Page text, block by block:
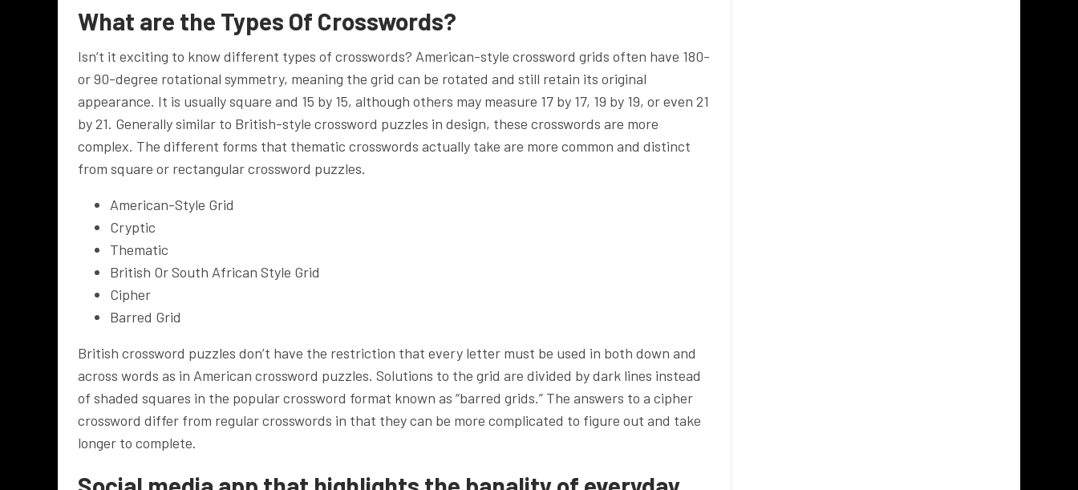
What are the Types Of Crosswords?
Isn’t it exciting to know different types of crosswords? American-style crossword grids often have 180-
or 90-degree rotational symmetry, meaning the grid can be rotated and still retain its original
appearance. It is usually square and 15 by 15, although others may measure 17 by 17, 19 by 19, or even 21
by 21. Generally similar to British-style crossword puzzles in design, these crosswords are more
complex. The different forms that thematic crosswords actually take are more common and distinct
from square or rectangular crossword puzzles.
American-Style Grid
Cryptic
Thematic
British Or South African Style Grid
Cipher
Barred Grid
British crossword puzzles don’t have the restriction that every letter must be used in both down and
across words as in American crossword puzzles. Solutions to the grid are divided by dark lines instead
of shaded squares in the popular crossword format known as “barred grids.” The answers to a cipher
crossword differ from regular crosswords in that they can be more complicated to figure out and take
longer to complete.